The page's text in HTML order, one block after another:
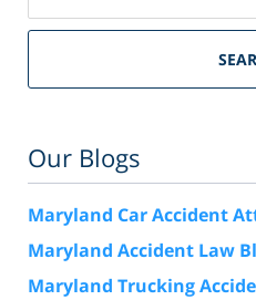
Our Blogs
Maryland Car Accident
Maryland Accident Law
Maryland Trucking